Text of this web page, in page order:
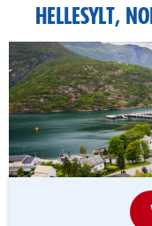
HELLESYLT,